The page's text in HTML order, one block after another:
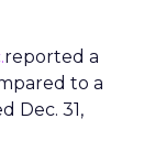
reported a
to a
Dec. 31,